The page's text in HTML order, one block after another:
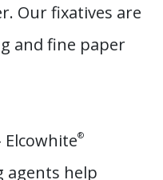
Our fixatives are
and fine paper
Elcowhite®
agents help